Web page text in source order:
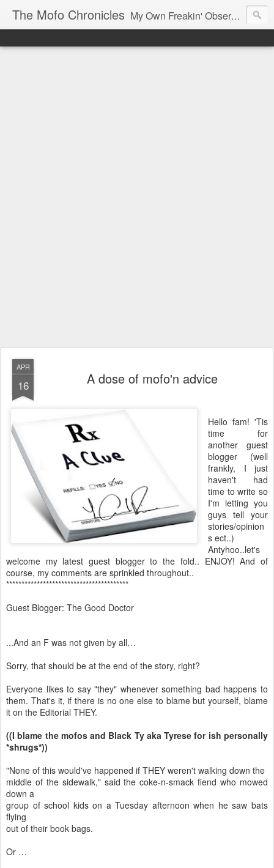
The Mofo Chronicles My Own Freakin' Observations
APR
16 A dose of mofo'n advice
Hello fam! 'Tis
time for
another guest
blogger (well
frankly, I just
haven't had
time to write so
I'm letting you
guys tell your
stories/opinion
s ect..)
Antyhoo..let's
welcome my latest guest blogger to the fold.. ENJOY! And of
course, my comments are sprinkled throughout..
****************************************
Guest Blogger: The Good Doctor
...And an F was not given by all…
Sorry, that should be at the end of the story, right?
Everyone likes to say "they" whenever something bad happens to
them. That's it, if there is no one else to blame but yourself, blame
it on the Editorial THEY.
((I blame the mofos and Black Ty aka Tyrese for ish personally
*shrugs*))
"None of this would've happened if THEY weren't walking down the
middle of the sidewalk," said the coke-n-smack fiend who mowed
down a
group of school kids on a Tuesday afternoon when he saw bats
flying
out of their book bags.
Or …